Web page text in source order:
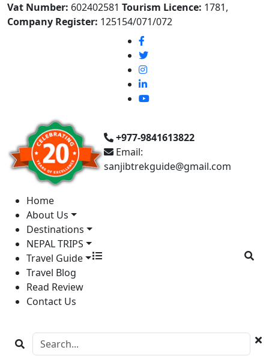
Vat Number: 602402581 Tourism Licence: 1781,
Company Register: 125154/071/072
+977-9841613822
Email:
sanjibtrekguide@gmail.com
Home
About Us
Destinations
NEPAL TRIPS
Travel Guide
Travel Blog
Read Review
Contact Us